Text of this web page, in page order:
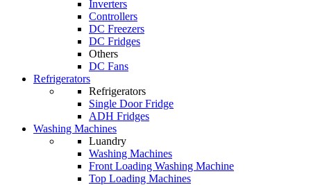
Inverters
Controllers
DC Freezers
DC Fridges
Others
DC Fans
Refrigerators
Refrigerators
Single Door Fridge
ADH Fridges
Washing Machines
Luandry
Washing Machines
Front Loading Washing Machine
Top Loading Machines